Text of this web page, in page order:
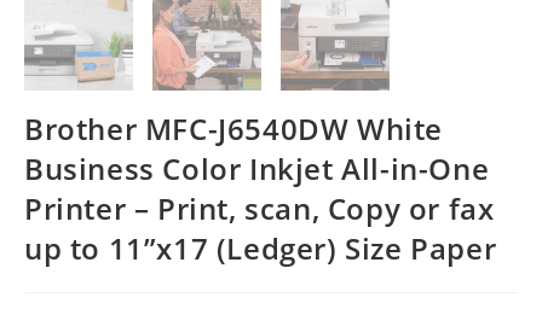
Brother MFC-J6540DW White
Business Color Inkjet All-in-One
Printer – Print, scan, Copy or fax
up to 11”x17 (Ledger) Size Paper